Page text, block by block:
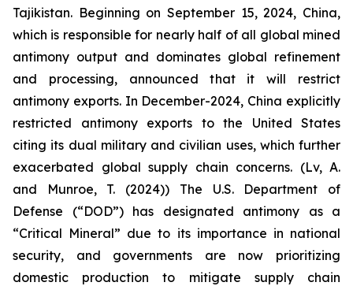
Tajikistan. Beginning on September 15, 2024, China,
which is responsible for nearly half of all global mined
antimony output and dominates global refinement
and processing, announced that it will restrict
antimony exports. In December-2024, China explicitly
restricted antimony exports to the United States
citing its dual military and civilian uses, which further
exacerbated global supply chain concerns. (Lv, A.
and Munroe, T. (2024)) The U.S. Department of
Defense (“DOD”) has designated antimony as a
“Critical Mineral” due to its importance in national
security, and governments are now prioritizing
domestic production to mitigate supply chain